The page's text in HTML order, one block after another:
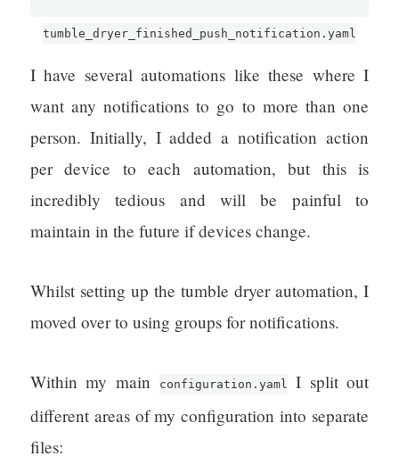
tumble_dryer_finished_push_notification.yaml
I have several automations like these where I
want any notifications to go to more than one
person. Initially, I added a notification action
per device to each automation, but this is
incredibly tedious and will be painful to
maintain in the future if devices change.
Whilst setting up the tumble dryer automation, I
moved over to using groups for notifications.
Within my main configuration.yaml
I split out
different areas of my configuration into separate
files: